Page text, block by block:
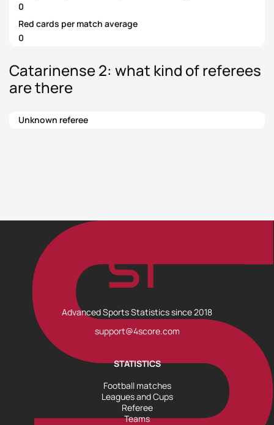
0
Red cards per match average
0
Catarinense 2: what kind of referees
are there
Unknown referee
Advanced Sports Statistics since 2018
support@4score.com
STATISTICS
Football matches
Leagues and Cups
Referee
Teams